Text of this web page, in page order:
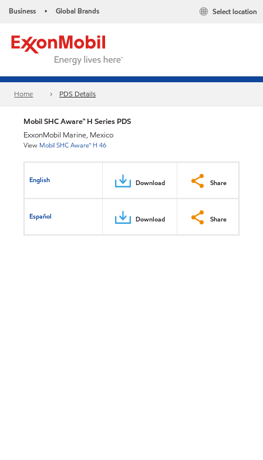
Business • Global Brands Select location
Home PDS Details
Mobil SHC Aware™ H Series PDS
ExxonMobil Marine, Mexico
View Mobil SHC Aware™ H 46
English Download Share
Español Download Share